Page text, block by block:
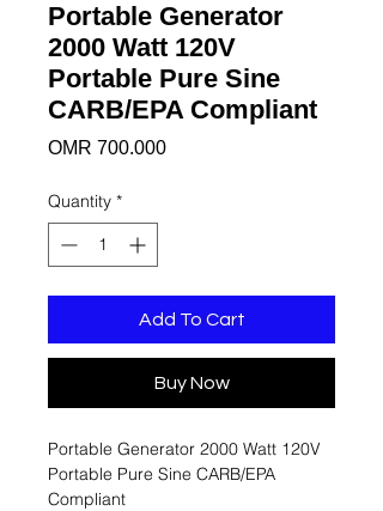
Portable Generator
2000 Watt 120V
Portable Pure Sine
CARB/EPA Compliant
OMR 700.000Price
Quantity *
Add To Cart
Buy Now
Portable Generator 2000 Watt 120V
Portable Pure Sine CARB/EPA
Compliant